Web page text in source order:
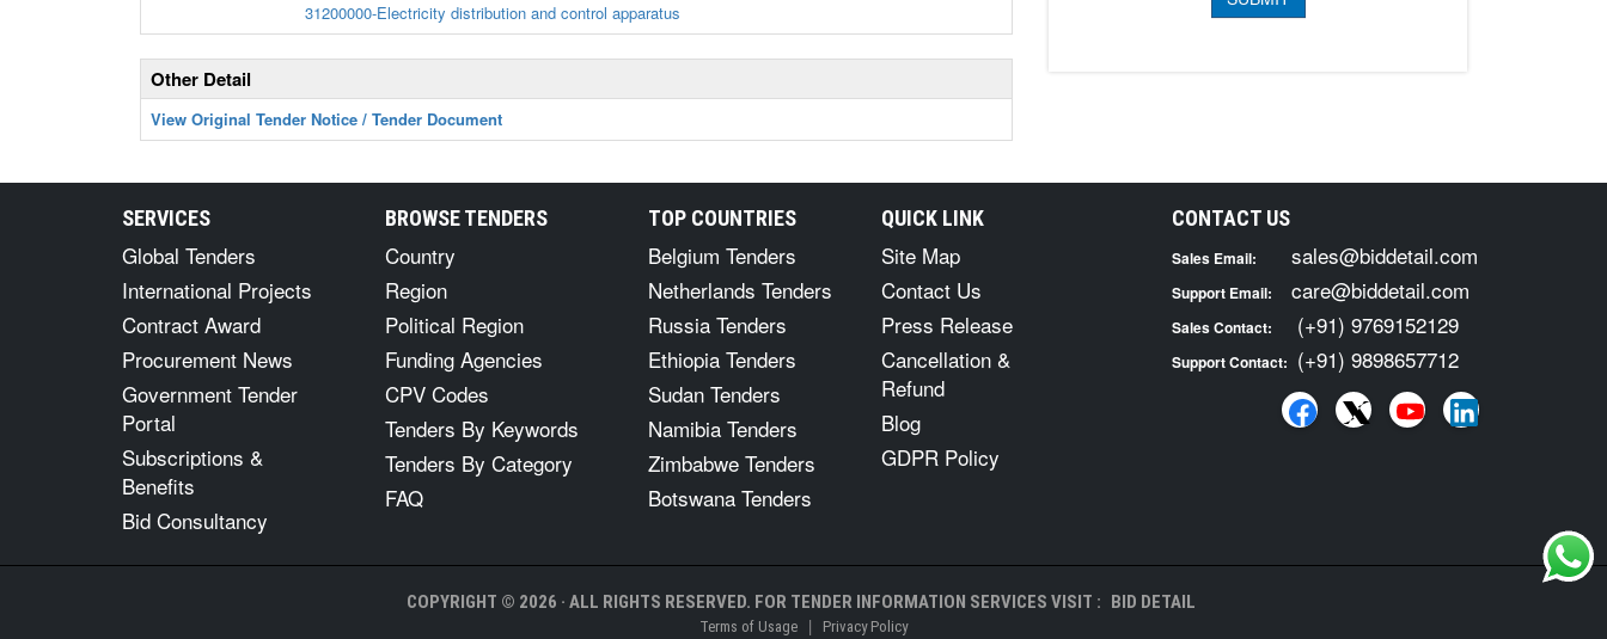
31200000-Electricity distribution and control apparatus
Other Detail
View Original Tender Notice / Tender Document
SERVICES
Global Tenders
International Projects
Contract Award
Procurement News
Government Tender
Portal
Subscriptions &
Benefits
Bid Consultancy
BROWSE TENDERS
Country
Region
Political Region
Funding Agencies
CPV Codes
Tenders By Keywords
Tenders By Category
FAQ
TOP COUNTRIES
Belgium Tenders
Netherlands Tenders
Russia Tenders
Ethiopia Tenders
Sudan Tenders
Namibia Tenders
Zimbabwe Tenders
Botswana Tenders
QUICK LINK
Site Map
Contact Us
Press Release
Cancellation &
Refund
Blog
GDPR Policy
CONTACT US
Sales Email: sales@biddetail.com
Support Email: care@biddetail.com
Sales Contact: (+91) 9769152129
Support Contact: (+91) 9898657712
COPYRIGHT © 2026 · ALL RIGHTS RESERVED. FOR TENDER INFORMATION SERVICES VISIT : BID DETAIL
Terms of Usage | Privacy Policy